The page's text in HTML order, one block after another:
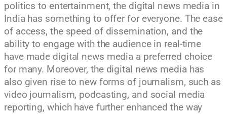
politics to entertainment, the digital news media in
India has something to offer for everyone. The ease
of access, the speed of dissemination, and the
ability to engage with the audience in real-time
have made digital news media a preferred choice
for many. Moreover, the digital news media has
also given rise to new forms of journalism, such as
video journalism, podcasting, and social media
reporting, which have further enhanced the way